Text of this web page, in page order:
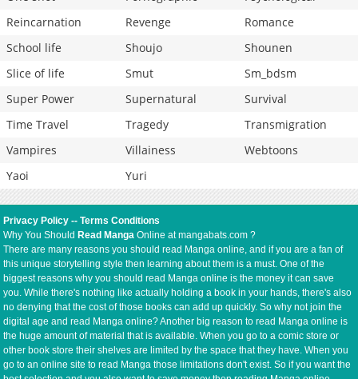
Reincarnation
Revenge
Romance
School life
Shoujo
Shounen
Slice of life
Smut
Sm_bdsm
Super Power
Supernatural
Survival
Time Travel
Tragedy
Transmigration
Vampires
Villainess
Webtoons
Yaoi
Yuri
Privacy Policy --Terms Conditions
Why You Should Read Manga Online at mangabats.com ?
There are many reasons you should read Manga online, and if you are a fan of
this unique storytelling style then learning about them is a must. One of the
biggest reasons why you should read Manga online is the money it can save
you. While there's nothing like actually holding a book in your hands, there's also
no denying that the cost of those books can add up quickly. So why not join the
digital age and read Manga online? Another big reason to read Manga online is
the huge amount of material that is available. When you go to a comic store or
other book store their shelves are limited by the space that they have. When you
go to an online site to read Manga those limitations don't exist. So if you want the